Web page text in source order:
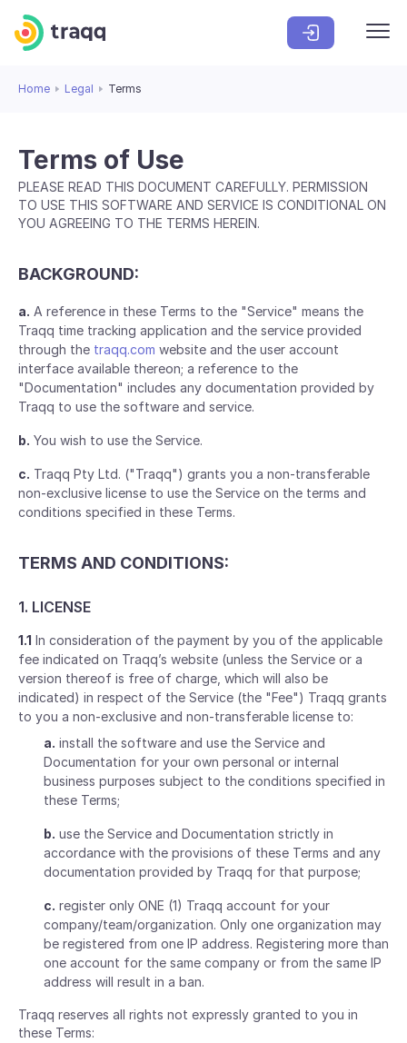
Home Legal Terms
Terms of Use
PLEASE READ THIS DOCUMENT CAREFULLY. PERMISSION
TO USE THIS SOFTWARE AND SERVICE IS CONDITIONAL ON
YOU AGREEING TO THE TERMS HEREIN.
BACKGROUND:
a. A reference in these Terms to the "Service" means the
Traqq time tracking application and the service provided
through the traqq.com website and the user account
interface available thereon; a reference to the
"Documentation" includes any documentation provided by
Traqq to use the software and service.
b. You wish to use the Service.
c. Traqq Pty Ltd. ("Traqq") grants you a non-transferable
non-exclusive license to use the Service on the terms and
conditions specified in these Terms.
TERMS AND CONDITIONS:
1. LICENSE
1.1 In consideration of the payment by you of the applicable
fee indicated on Traqq’s website (unless the Service or a
version thereof is free of charge, which will also be
indicated) in respect of the Service (the "Fee") Traqq grants
to you a non-exclusive and non-transferable license to:
a. install the software and use the Service and
Documentation for your own personal or internal
business purposes subject to the conditions specified in
these Terms;
b. use the Service and Documentation strictly in
accordance with the provisions of these Terms and any
documentation provided by Traqq for that purpose;
c. register only ONE (1) Traqq account for your
company/team/organization. Only one organization may
be registered from one IP address. Registering more than
one account for the same company or from the same IP
address will result in a ban.
Traqq reserves all rights not expressly granted to you in
these Terms: